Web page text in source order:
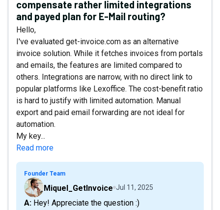
compensate rather limited integrations
and payed plan for E-Mail routing?
Hello,
I've evaluated get-invoice.com as an alternative
invoice solution. While it fetches invoices from portals
and emails, the features are limited compared to
others. Integrations are narrow, with no direct link to
popular platforms like Lexoffice. The cost-benefit ratio
is hard to justify with limited automation. Manual
export and paid email forwarding are not ideal for
automation.
My key...
Read more
Founder Team
Miquel_GetInvoice Jul 11, 2025
A: Hey! Appreciate the question :)